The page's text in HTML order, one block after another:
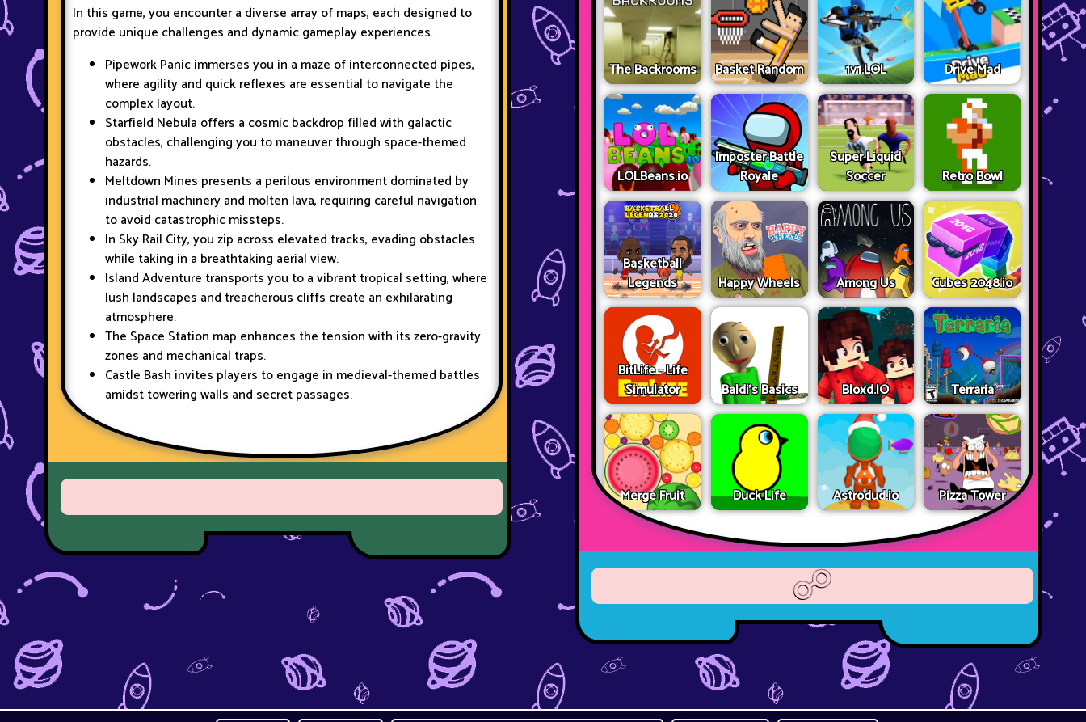
In this game, you encounter a diverse array of maps, each designed to
provide unique challenges and dynamic gameplay experiences.
Pipework Panic immerses you in a maze of interconnected pipes,
where agility and quick reflexes are essential to navigate the
complex layout.
Starfield Nebula offers a cosmic backdrop filled with galactic
obstacles, challenging you to maneuver through space-themed
hazards.
Meltdown Mines presents a perilous environment dominated by
industrial machinery and molten lava, requiring careful navigation
to avoid catastrophic missteps.
In Sky Rail City, you zip across elevated tracks, evading obstacles
while taking in a breathtaking aerial view.
Island Adventure transports you to a vibrant tropical setting, where
lush landscapes and treacherous cliffs create an exhilarating
atmosphere.
The Space Station map enhances the tension with its zero-gravity
zones and mechanical traps.
Castle Bash invites players to engage in medieval-themed battles
amidst towering walls and secret passages.
The Backrooms Basket Random 1v1.LOL Drive Mad
LOLBeans.io
Imposter Battle
Royale
Super Liquid
Soccer
Retro Bowl
Basketball
Legends
Happy Wheels Among Us Cubes 2048.io
BitLife - Life
Simulator
Baldi's Basics Bloxd.IO Terraria
Merge Fruit Duck Life Astrodud.io Pizza Tower
☍